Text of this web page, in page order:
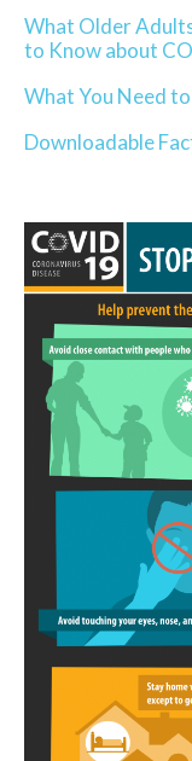
What Older
to Know about
What You Need
Downloadable